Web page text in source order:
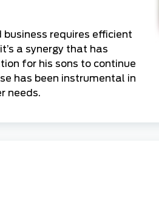
requires efficient
a synergy that has
for his sons to continue
has been instrumental in
needs.